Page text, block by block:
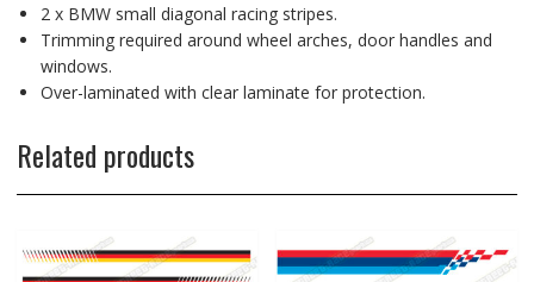
2 x BMW small diagonal racing stripes.
Trimming required around wheel arches, door handles and
windows.
Over-laminated with clear laminate for protection.
Related products